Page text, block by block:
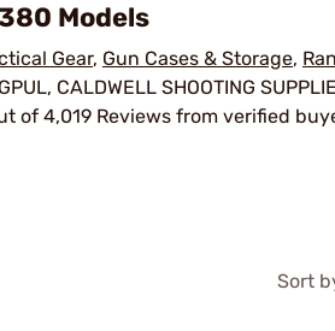
Models
Gear, Gun Cases & Storage,
CALDWELL SHOOTING
of 4,019 Reviews from verified
Sort